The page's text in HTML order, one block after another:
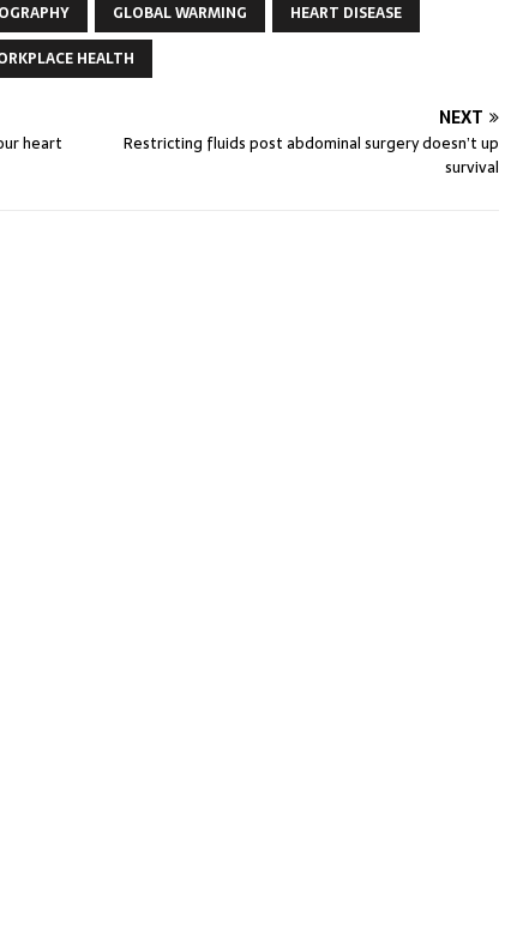
GLOBAL WARMING
HEART DISEASE
HEALTH
heart
NEXT
Restricting fluids post abdominal surgery doesn’t up
survival